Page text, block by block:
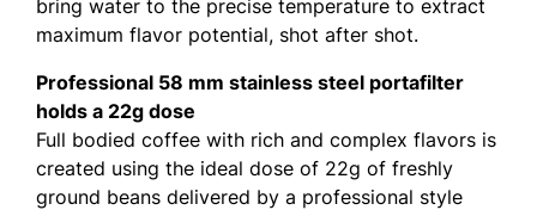
bring water to the precise temperature to extract
maximum flavor potential, shot after shot.
Professional 58 mm stainless steel portafilter
holds a 22g dose
Full bodied coffee with rich and complex flavors is
created using the ideal dose of 22g of freshly
ground beans delivered by a professional style